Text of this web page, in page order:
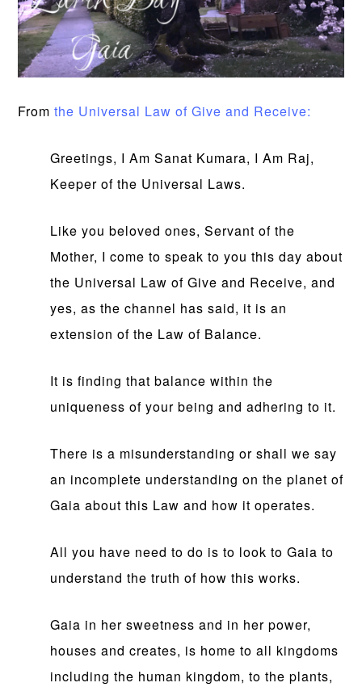
Fromthe Universal Law of Give and Receive:
Greetings, I Am Sanat Kumara, I Am Raj,
Keeper of the Universal Laws.
Like you beloved ones, Servant of the
Mother, I come to speak to you this day about
the Universal Law of Give and Receive, and
yes, as the channel has said, it is an
extension of the Law of Balance.
It is finding that balance within the
uniqueness of your being and adhering to it.
There is a misunderstanding or shall we say
an incomplete understanding on the planet of
Gaia about this Law and how it operates.
All you have need to do is to look to Gaia to
understand the truth of how this works.
Gaia in her sweetness and in her power,
houses and creates, is home to all kingdoms
including the human kingdom, to the plants,